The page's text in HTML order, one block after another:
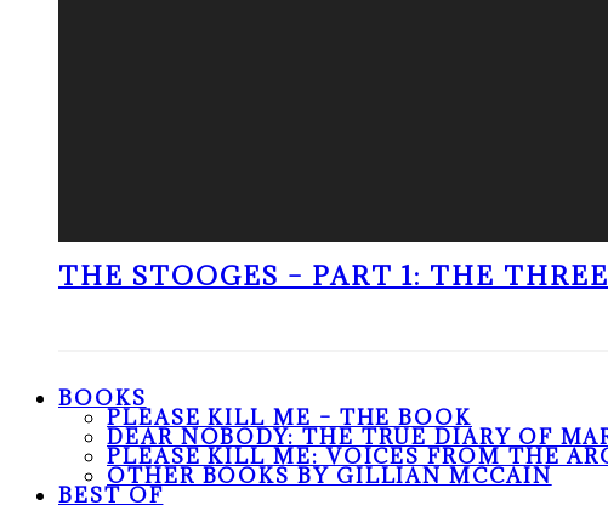
THE STOOGES – PART 1: THE
BOOKS
PLEASE KILL ME – THE BOOK
DEAR NOBODY: THE TRUE DIARY OF
PLEASE KILL ME: VOICES FROM THE
OTHER BOOKS BY GILLIAN MCCAIN
BEST OF